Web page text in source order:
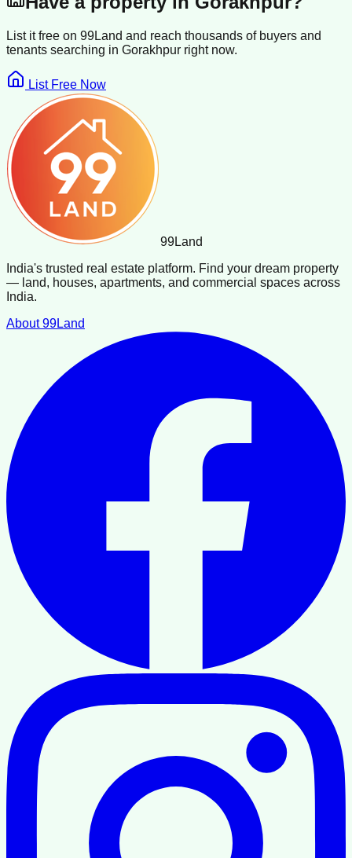
List it free on 99Land and reach thousands of buyers and
tenants searching in Gorakhpur right now.
List Free Now
99Land
India's trusted real estate platform. Find your dream property
— land, houses, apartments, and commercial spaces across
India.
About 99Land